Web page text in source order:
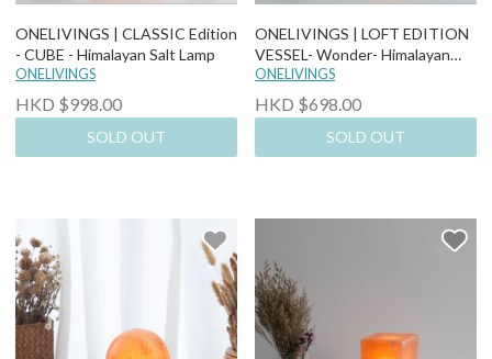
ONELIVINGS | CLASSIC Edition
- CUBE - Himalayan Salt Lamp
ONELIVINGS
HKD $998.00
SOLD OUT
ONELIVINGS | LOFT EDITION
VESSEL- Wonder- Himalayan
Salt Lamp
ONELIVINGS
HKD $698.00
SOLD OUT